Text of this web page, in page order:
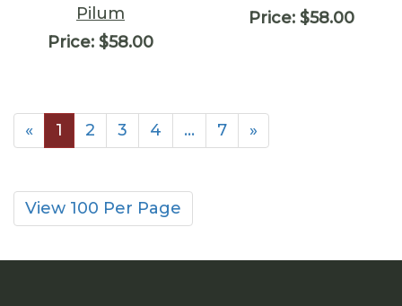
Pilum
Price: $58.00
Price: $58.00
« 1 2 3 4 … 7 »
View 100 Per Page